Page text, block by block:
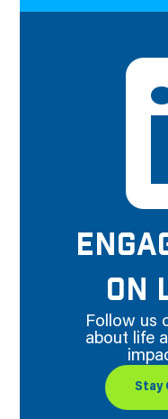
ON
Follow us
about life
Stay